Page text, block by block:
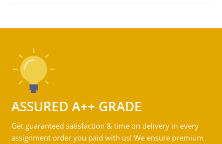
ASSURED A++ GRADE
Get guaranteed satisfaction & time on delivery in every
assignment order you paid with us! We ensure premium